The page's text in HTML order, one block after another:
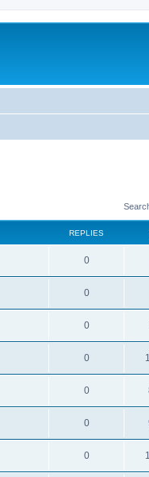
REPLIES
0
0
0
0
0
0
0